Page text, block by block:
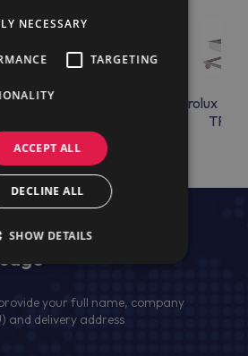
Professional
Electrolux
TRBR
your full name, company
and delivery address
NECESSARY
TARGETING
ACCEPT ALL
DECLINE ALL
SHOW DETAILS